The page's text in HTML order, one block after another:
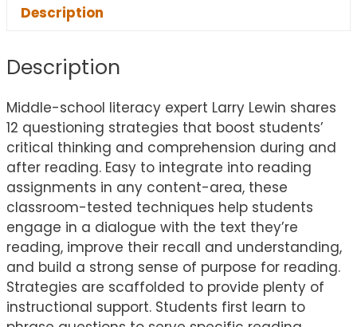
Description
Description
Middle-school literacy expert Larry Lewin shares
12 questioning strategies that boost students’
critical thinking and comprehension during and
after reading. Easy to integrate into reading
assignments in any content-area, these
classroom-tested techniques help students
engage in a dialogue with the text they’re
reading, improve their recall and understanding,
and build a strong sense of purpose for reading.
Strategies are scaffolded to provide plenty of
instructional support. Students first learn to